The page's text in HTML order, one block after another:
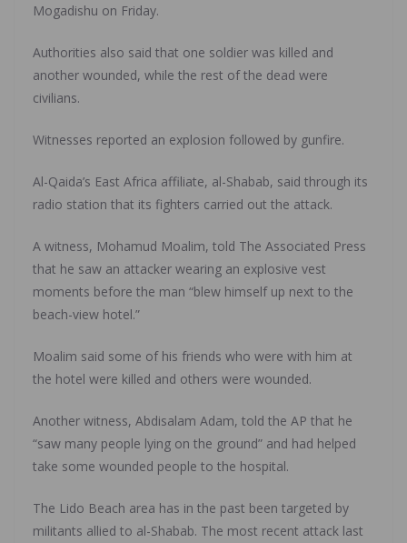
Mogadishu on Friday.
Authorities also said that one soldier was killed and
another wounded, while the rest of the dead were
civilians.
Witnesses reported an explosion followed by gunfire.
Al-Qaida’s East Africa affiliate, al-Shabab, said through its
radio station that its fighters carried out the attack.
A witness, Mohamud Moalim, told The Associated Press
that he saw an attacker wearing an explosive vest
moments before the man “blew himself up next to the
beach-view hotel.”
Moalim said some of his friends who were with him at
the hotel were killed and others were wounded.
Another witness, Abdisalam Adam, told the AP that he
“saw many people lying on the ground” and had helped
take some wounded people to the hospital.
The Lido Beach area has in the past been targeted by
militants allied to al-Shabab. The most recent attack last